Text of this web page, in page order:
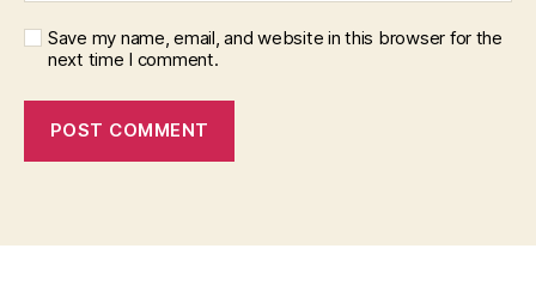
Save my name, email, and website in this browser for the
next time I comment.